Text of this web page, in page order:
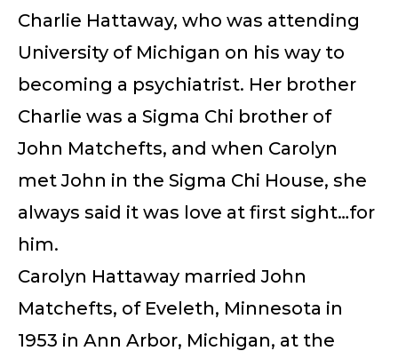
Charlie Hattaway, who was attending
University of Michigan on his way to
becoming a psychiatrist. Her brother
Charlie was a Sigma Chi brother of
John Matchefts, and when Carolyn
met John in the Sigma Chi House, she
always said it was love at first sight…for
him.
Carolyn Hattaway married John
Matchefts, of Eveleth, Minnesota in
1953 in Ann Arbor, Michigan, at the